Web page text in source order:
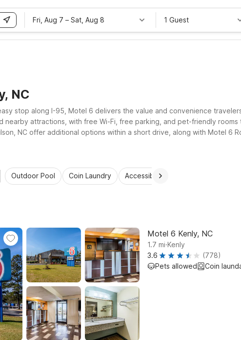
Fri, Aug 7 – Sat, Aug 8 1 Guest
NC
stop along I-95, Motel 6 delivers the value and convenience
nearby attractions, with free Wi-Fi, free parking, and pet-friendly
NC offer additional options within a short drive, along with Motel 6
wherever the road leads.
Outdoor Pool Coin Laundry Accessible Rooms
Motel 6 Kenly, NC
1.7 mi.Kenly
3.6
(778)
Pets allowed
Coin